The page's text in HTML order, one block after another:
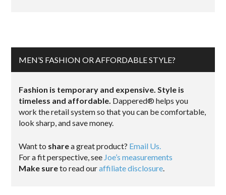
MEN’S FASHION OR AFFORDABLE STYLE?
Fashion is temporary and expensive. Style is
timeless and affordable. Dappered® helps you
work the retail system so that you can be comfortable,
look sharp, and save money.
Want to sharea great product? Email Us.
For a fit perspective, see Joe’s measurements
Make sureto read ouraffiliate disclosure.